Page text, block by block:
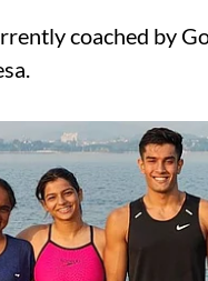
coached by